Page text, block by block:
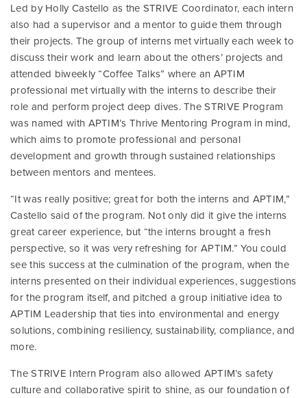
Led by Holly Castello as the STRIVE Coordinator, each intern
also had a supervisor and a mentor to guide them through
their projects. The group of interns met virtually each week to
discuss their work and learn about the others’ projects and
attended biweekly “Coffee Talks” where an APTIM
professional met virtually with the interns to describe their
role and perform project deep dives. The STRIVE Program
was named with APTIM’s Thrive Mentoring Program in mind,
which aims to promote professional and personal
development and growth through sustained relationships
between mentors and mentees.
“It was really positive; great for both the interns and APTIM,”
Castello said of the program. Not only did it give the interns
great career experience, but “the interns brought a fresh
perspective, so it was very refreshing for APTIM.” You could
see this success at the culmination of the program, when the
interns presented on their individual experiences, suggestions
for the program itself, and pitched a group initiative idea to
APTIM Leadership that ties into environmental and energy
solutions, combining resiliency, sustainability, compliance, and
more.
The STRIVE Intern Program also allowed APTIM’s safety
culture and collaborative spirit to shine, as our foundation of